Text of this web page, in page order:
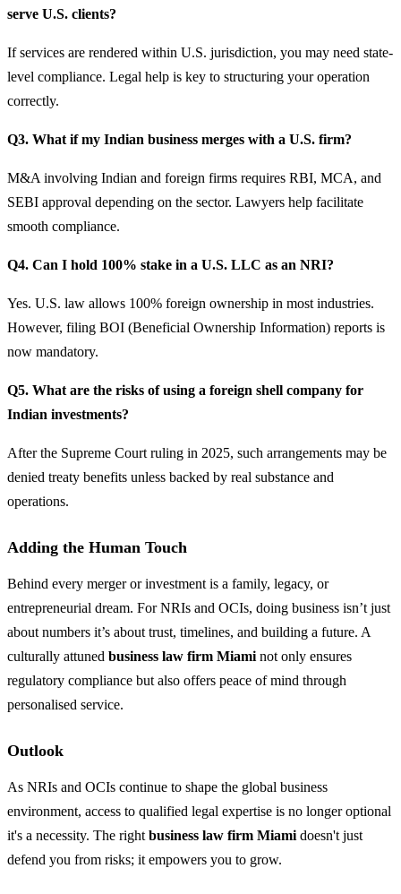
serve U.S. clients?
If services are rendered within U.S. jurisdiction, you may need state-
level compliance. Legal help is key to structuring your operation
correctly.
Q3. What if my Indian business merges with a U.S. firm?
M&A involving Indian and foreign firms requires RBI, MCA, and
SEBI approval depending on the sector. Lawyers help facilitate
smooth compliance.
Q4. Can I hold 100% stake in a U.S. LLC as an NRI?
Yes. U.S. law allows 100% foreign ownership in most industries.
However, filing BOI (Beneficial Ownership Information) reports is
now mandatory.
Q5. What are the risks of using a foreign shell company for
Indian investments?
After the Supreme Court ruling in 2025, such arrangements may be
denied treaty benefits unless backed by real substance and
operations.
Adding the Human Touch
Behind every merger or investment is a family, legacy, or
entrepreneurial dream. For NRIs and OCIs, doing business isn’t just
about numbers it’s about trust, timelines, and building a future. A
culturally attuned business law firm Miami not only ensures
regulatory compliance but also offers peace of mind through
personalised service.
Outlook
As NRIs and OCIs continue to shape the global business
environment, access to qualified legal expertise is no longer optional
it's a necessity. The right business law firm Miami doesn't just
defend you from risks; it empowers you to grow.